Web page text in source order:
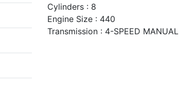
Cylinders : 8
Engine Size : 440
Transmission : 4-SPEED MANUAL